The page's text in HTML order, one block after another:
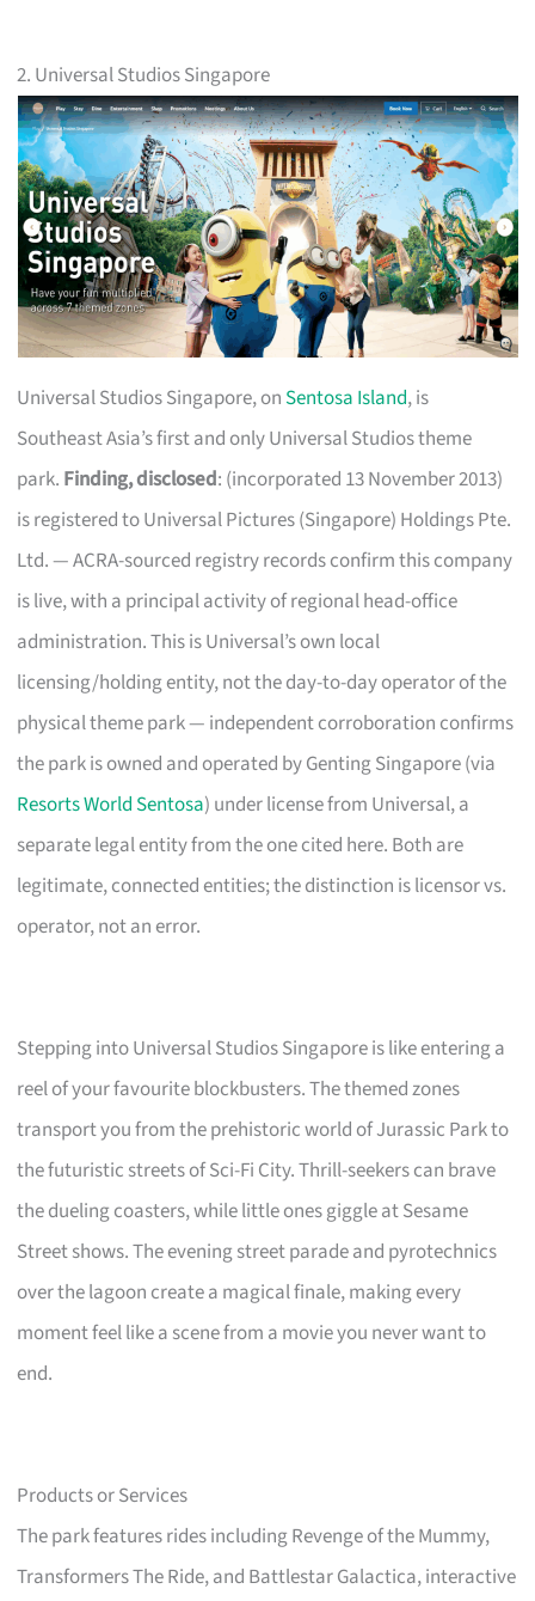
2. Universal Studios Singapore
Universal Studios Singapore, on Sentosa Island, is
Southeast Asia’s first and only Universal Studios theme
park. Finding, disclosed: (incorporated 13 November 2013)
is registered to Universal Pictures (Singapore) Holdings Pte.
Ltd. — ACRA-sourced registry records confirm this company
is live, with a principal activity of regional head-office
administration. This is Universal’s own local
licensing/holding entity, not the day-to-day operator of the
physical theme park — independent corroboration confirms
the park is owned and operated by Genting Singapore (via
Resorts World Sentosa) under license from Universal, a
separate legal entity from the one cited here. Both are
legitimate, connected entities; the distinction is licensor vs.
operator, not an error.
Stepping into Universal Studios Singapore is like entering a
reel of your favourite blockbusters. The themed zones
transport you from the prehistoric world of Jurassic Park to
the futuristic streets of Sci-Fi City. Thrill-seekers can brave
the dueling coasters, while little ones giggle at Sesame
Street shows. The evening street parade and pyrotechnics
over the lagoon create a magical finale, making every
moment feel like a scene from a movie you never want to
end.
Products or Services
The park features rides including Revenge of the Mummy,
Transformers The Ride, and Battlestar Galactica, interactive